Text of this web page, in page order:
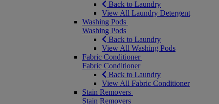
Back to Laundry
View All Laundry Detergent
Washing Pods
Washing Pods
Back to Laundry
View All Washing Pods
Fabric Conditioner
Fabric Conditioner
Back to Laundry
View All Fabric Conditioner
Stain Removers
Stain Removers